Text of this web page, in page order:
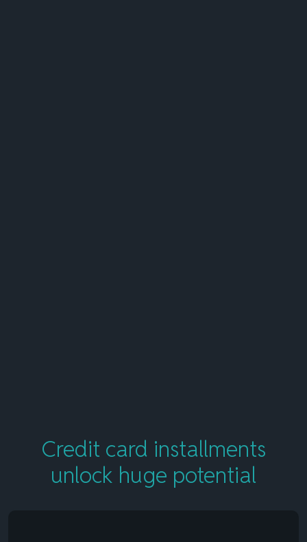
Credit card installments
unlock huge potential